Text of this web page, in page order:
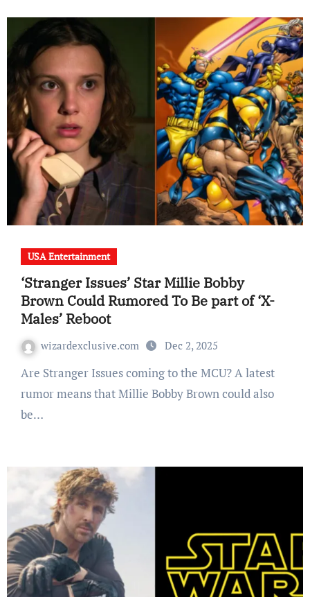
USA Entertainment
‘Stranger Issues’ Star Millie Bobby
Brown Could Rumored To Be part of ‘X-
Males’ Reboot
wizardexclusive.com Dec 2, 2025
Are Stranger Issues coming to the MCU? A latest
rumor means that Millie Bobby Brown could also
be…